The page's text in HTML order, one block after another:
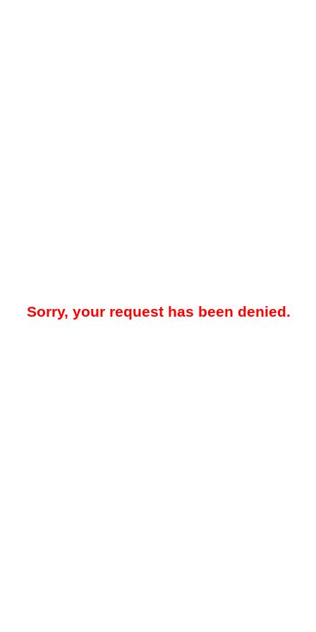
Sorry, your request has been denied.